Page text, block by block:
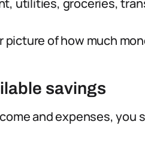
utilities, groceries,
picture of how much
savings
and expenses, you